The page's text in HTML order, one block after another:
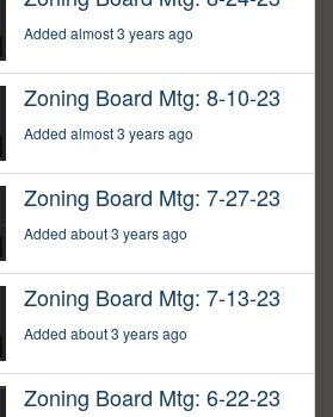
Added almost 3 years ago
Zoning Board Mtg: 8-10-23
Added almost 3 years ago
Zoning Board Mtg: 7-27-23
Added about 3 years ago
Zoning Board Mtg: 7-13-23
Added about 3 years ago
Zoning Board Mtg: 6-22-23